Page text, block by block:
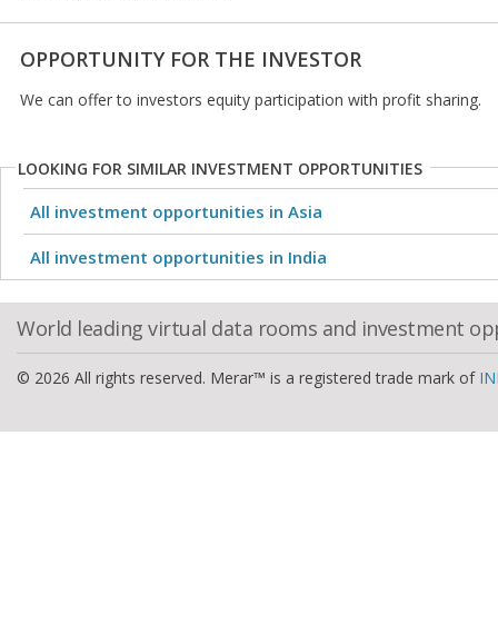
OPPORTUNITY FOR THE INVESTOR
We can offer to investors equity participation with profit sharing.
LOOKING FOR SIMILAR INVESTMENT OPPORTUNITIES
All investment opportunities in Asia
All investment opportunities in India
World leading virtual data rooms and investment
© 2026 All rights reserved. Merar™ is a registered trade mark of